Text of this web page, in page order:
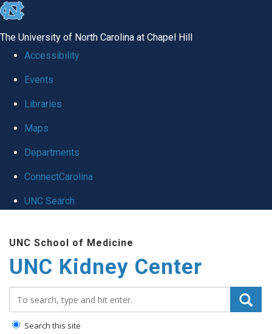
skip to the end of the global utility bar
The University of North Carolina at Chapel Hill
Accessibility
Events
Libraries
Maps
Departments
ConnectCarolina
UNC Search
UNC School of Medicine
UNC Kidney Center
Search this site